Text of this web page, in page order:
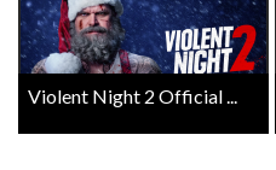
Violent Night 2 Official ...